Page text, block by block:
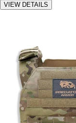
VIEW DETAILS